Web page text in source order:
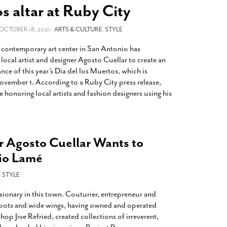
Texas’ Persecution Of
Kids And Their Families Is
Texas Kids Are Terrified After
Orders That Parents Be
For Child Abuse
- February 28, 2022
Bill Limiting Transgender Student
View All
The Tobin Cooks With America’s Test Kitchen
Live- October 15, 2014
View All
altar at Ruby City
18, 2021 -ARTS & CULTURE,STYLE
art center in San Antonio has
artist and designer Agosto Cuellar to create an
of this year’s Dia del los Muertos, which is
1. According to a Ruby City press release,
honoring local artists and fashion designers using his
Agosto Cuellar Wants to
Lamé
STYLE
in this town. Couturier, entrepreneur and
and wide wings, having owned and operated
Jive Refried, created collections of irreverent,